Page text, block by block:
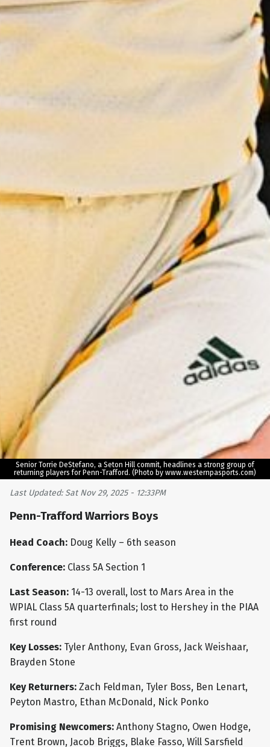
Senior Torrie DeStefano, a Seton Hill commit, headlines a strong group of
returning players for Penn-Trafford. (Photo by www.westernpasports.com)
Last Updated: Sat Nov 29, 2025 - 12:33PM
Penn-Trafford Warriors Boys
Head Coach: Doug Kelly – 6th season
Conference: Class 5A Section 1
Last Season: 14-13 overall, lost to Mars Area in the
WPIAL Class 5A quarterfinals; lost to Hershey in the PIAA
first round
Key Losses: Tyler Anthony, Evan Gross, Jack Weishaar,
Brayden Stone
Key Returners: Zach Feldman, Tyler Boss, Ben Lenart,
Peyton Mastro, Ethan McDonald, Nick Ponko
Promising Newcomers: Anthony Stagno, Owen Hodge,
Trent Brown, Jacob Briggs, Blake Fasso, Will Sarsfield